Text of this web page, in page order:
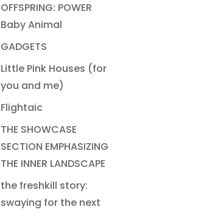
OFFSPRING: POWER
Baby Animal
GADGETS
Little Pink Houses (for
you and me)
Flightaic
THE SHOWCASE
SECTION EMPHASIZING
THE INNER LANDSCAPE
the freshkill story:
swaying for the next